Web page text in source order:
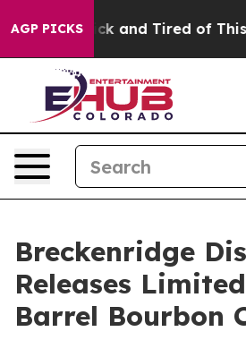
AGP PICKS
Sick and Tired of This Politics
Breckenridge
Releases
Barrel Bourbon